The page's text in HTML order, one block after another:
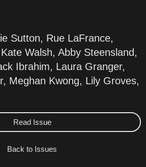
Sutton, Rue LaFrance,
Walsh, Abby Steensland,
Ibrahim, Laura Granger,
Meghan Kwong, Lily Groves,
Read Issue
Back to Issues